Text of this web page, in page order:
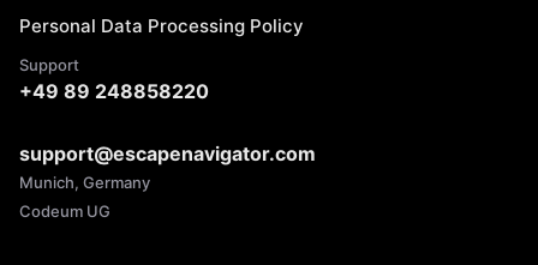
Personal Data Processing Policy
Support
+49 89 248858220
support@escapenavigator.com
Munich, Germany
Codeum UG